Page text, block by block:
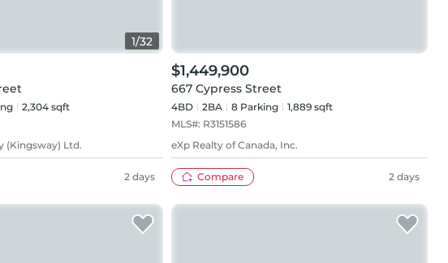
1/32
2,304 sqft
(Kingsway) Ltd.
2 days
$1,449,900
667 Cypress Street
4BD 2BA 8 Parking
1,889 sqft
MLS#: R3151586
eXp Realty of Canada, Inc.
Compare 2 days